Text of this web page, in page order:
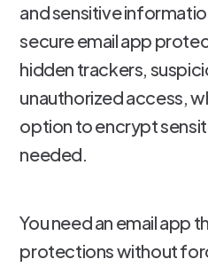
and sensitive
secure email app
hidden trackers,
unauthorized access,
option to encrypt
needed.
You need an email app
protections without